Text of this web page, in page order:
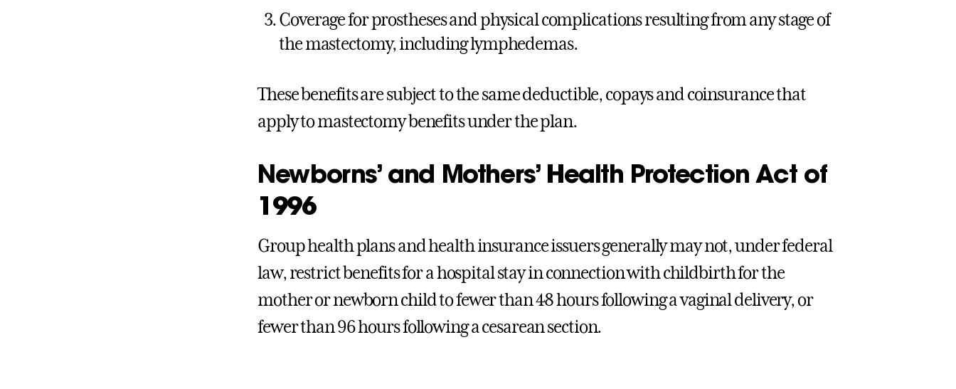
Coverage for prostheses and physical complications resulting from any stage of
the mastectomy, including lymphedemas.
These benefits are subject to the same deductible, copays and coinsurance that
apply to mastectomy benefits under the plan.
Newborns’ and Mothers’ Health Protection Act of
1996
Group health plans and health insurance issuers generally may not, under federal
law, restrict benefits for a hospital stay in connection with childbirth for the
mother or newborn child to fewer than 48 hours following a vaginal delivery, or
fewer than 96 hours following a cesarean section.